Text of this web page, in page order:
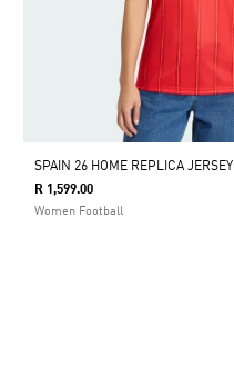
SPAIN 26 HOME REPLICA JERSEY
R 1,599.00
Women Football